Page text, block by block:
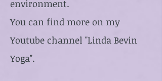
environment.
You can find more on my
Youtube channel "Linda Bevin
Yoga".